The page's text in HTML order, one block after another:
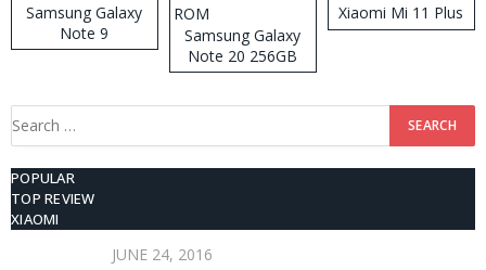
Samsung Galaxy
Note 9
Samsung Galaxy
Note 20 256GB
ROM
Xiaomi Mi 11 Plus
Search
POPULAR
TOP REVIEW
XIAOMI
JUNE 24, 2016